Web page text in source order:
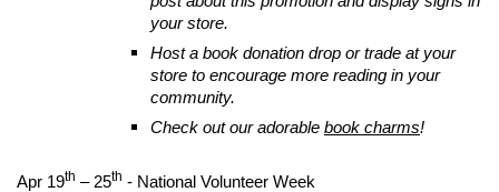
your store.
Host a book donation drop or trade at your
store to encourage more reading in your
community.
Check out our adorable book charms!
Apr 19th – 25th - National Volunteer Week